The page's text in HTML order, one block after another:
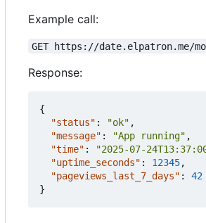
Example call:
GET https://date.elpatron.me/
Response:
{
"status" : "ok" ,
"message" : "App running" ,
"time" : "2025-07-
"uptime_seconds" : 12345,
"pageviews_last_7_days" :
42
}